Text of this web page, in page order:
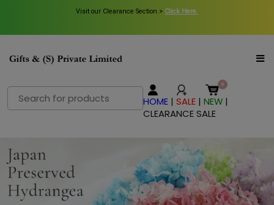
Visit our Clearance Section.> Click Here.
Search
for:
HOME |SALE |NEW |
CLEARANCE SALE